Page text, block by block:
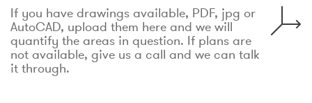
If you have drawings available, PDF, jpg or
AutoCAD, upload them here and we will
quantify the areas in question. If plans are
not available, give us a call and we can talk
it through.